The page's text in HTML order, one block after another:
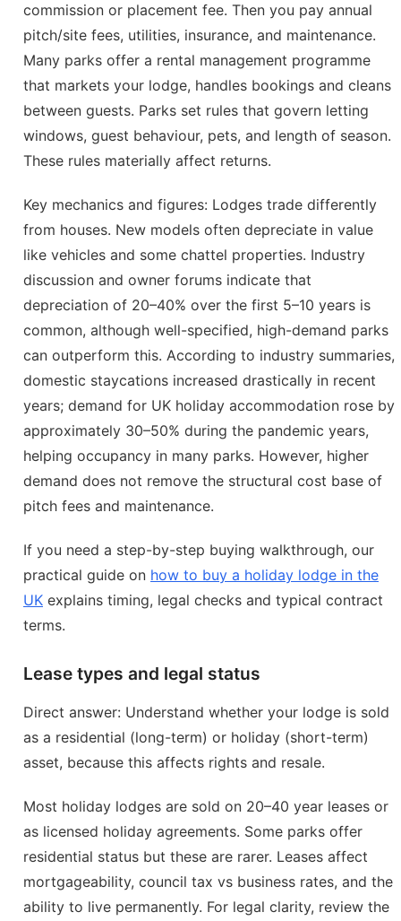
commission or placement fee. Then you pay annual
pitch/site fees, utilities, insurance, and maintenance.
Many parks offer a rental management programme
that markets your lodge, handles bookings and cleans
between guests. Parks set rules that govern letting
windows, guest behaviour, pets, and length of season.
These rules materially affect returns.
Key mechanics and figures: Lodges trade differently
from houses. New models often depreciate in value
like vehicles and some chattel properties. Industry
discussion and owner forums indicate that
depreciation of 20–40% over the first 5–10 years is
common, although well-specified, high-demand parks
can outperform this. According to industry summaries,
domestic staycations increased drastically in recent
years; demand for UK holiday accommodation rose by
approximately 30–50% during the pandemic years,
helping occupancy in many parks. However, higher
demand does not remove the structural cost base of
pitch fees and maintenance.
If you need a step-by-step buying walkthrough, our
practical guide on how to buy a holiday lodge in the
UK explains timing, legal checks and typical contract
terms.
Lease types and legal status
Direct answer: Understand whether your lodge is sold
as a residential (long-term) or holiday (short-term)
asset, because this affects rights and resale.
Most holiday lodges are sold on 20–40 year leases or
as licensed holiday agreements. Some parks offer
residential status but these are rarer. Leases affect
mortgageability, council tax vs business rates, and the
ability to live permanently. For legal clarity, review the